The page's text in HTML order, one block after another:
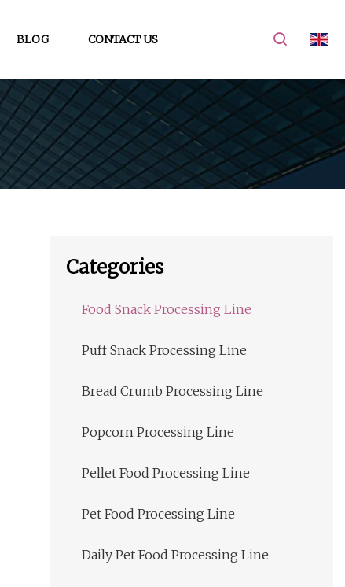
BLOG CONTACT US
Categories
Food Snack Processing Line
Puff Snack Processing Line
Bread Crumb Processing Line
Popcorn Processing Line
Pellet Food Processing Line
Pet Food Processing Line
Daily Pet Food Processing Line